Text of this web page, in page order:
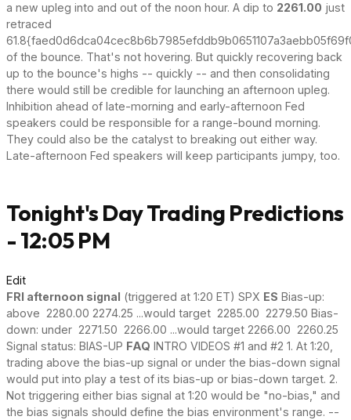
a new upleg into and out of the noon hour. A dip to 2261.00 just
retraced
of the bounce. That's not hovering. But quickly recovering back
up to the bounce's highs -- quickly -- and then consolidating
there would still be credible for launching an afternoon upleg.
Inhibition ahead of late-morning and early-afternoon Fed
speakers could be responsible for a range-bound morning.
They could also be the catalyst to breaking out either way.
Late-afternoon Fed speakers will keep participants jumpy, too.
Tonight's Day Trading Predictions
- 12:05 PM
Edit
FRI afternoon signal (triggered at 1:20 ET) SPX ES Bias-up:
above 2280.00 2274.25 ...would target 2285.00 2279.50 Bias-
down: under 2271.50 2266.00 ...would target 2266.00 2260.25
Signal status: BIAS-UP FAQ INTRO VIDEOS #1 and #2 1. At 1:20,
trading above the bias-up signal or under the bias-down signal
would put into play a test of its bias-up or bias-down target. 2.
Not triggering either bias signal at 1:20 would be "no-bias," and
the bias signals should define the bias environment's range. --